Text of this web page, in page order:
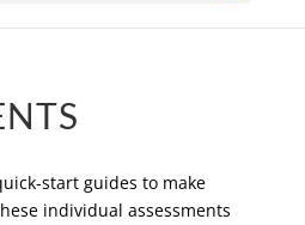
start guides to make
individual assessments